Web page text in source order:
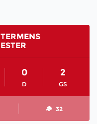
TERMENS
ESTER
D
0
GS
2
32